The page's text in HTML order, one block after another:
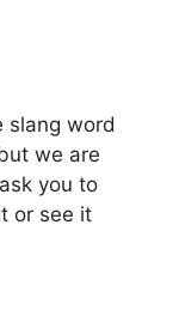
slang word
we are
you to
or see it